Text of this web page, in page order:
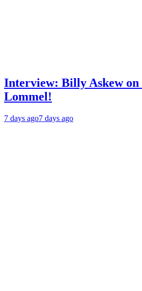
Interview: Billy Askew
Lommel!
7 days ago7 days ago